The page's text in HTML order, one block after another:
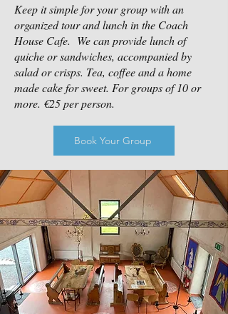
Keep it simple for your group with an
organized tour and lunch in the Coach
House Cafe. We can provide lunch of
quiche or sandwiches, accompanied by
salad or crisps. Tea, coffee and a home
made cake for sweet. For groups of 10 or
more. €25 per person.
Book Your Group